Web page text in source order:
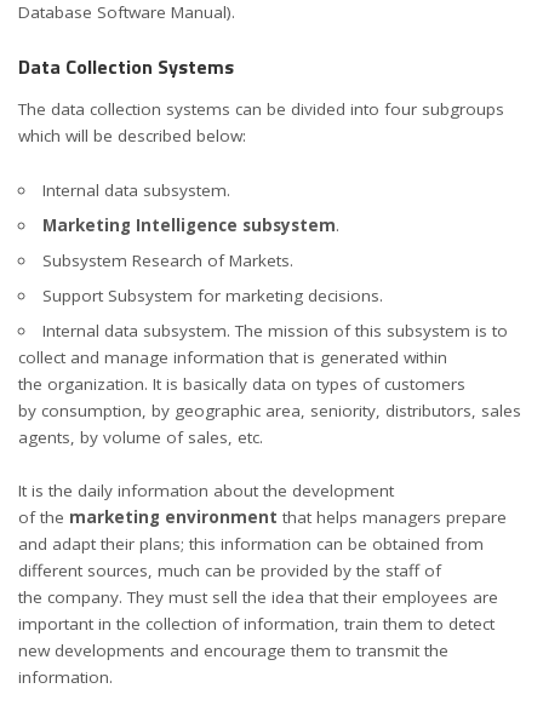
Database Software Manual).
Data Collection Systems
The data collection systems can be divided into four subgroups
which will be described below:
Internal data subsystem.
Marketing Intelligence subsystem.
Subsystem Research of Markets.
Support Subsystem for marketing decisions.
Internal data subsystem. The mission of this subsystem is to
collect and manage information that is generated within
the organization. It is basically data on types of customers
by consumption, by geographic area, seniority, distributors, sales
agents, by volume of sales, etc.
It is the daily information about the development
of the marketing environment that helps managers prepare
and adapt their plans; this information can be obtained from
different sources, much can be provided by the staff of
the company. They must sell the idea that their employees are
important in the collection of information, train them to detect
new developments and encourage them to transmit the
information.